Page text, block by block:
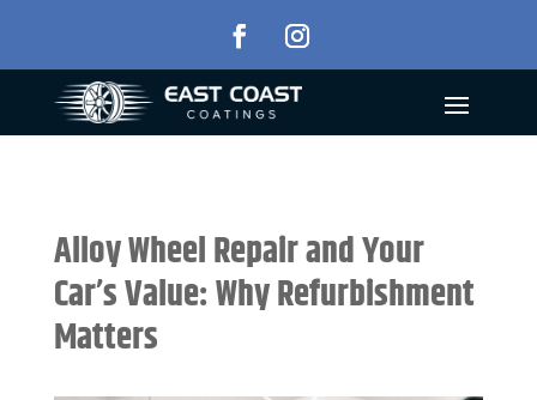
Alloy Wheel Repair and Your
Car’s Value: Why Refurbishment
Matters